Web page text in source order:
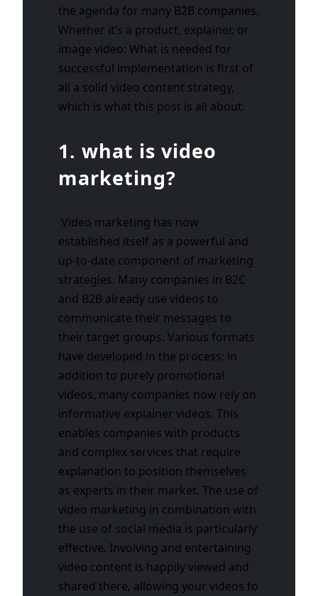
the agenda for many B2B companies.
Whether it’s a product, explainer, or
image video: What is needed for
successful implementation is first of
all a solid video content strategy,
which is what this post is all about.
1. what is video
marketing?
Video marketing has now
established itself as a powerful and
up-to-date component of marketing
strategies. Many companies in B2C
and B2B already use videos to
communicate their messages to
their target groups. Various formats
have developed in the process: in
addition to purely promotional
videos, many companies now rely on
informative explainer videos. This
enables companies with products
and complex services that require
explanation to position themselves
as experts in their market. The use of
video marketing in combination with
the use of social media is particularly
effective. Involving and entertaining
video content is happily viewed and
shared there, allowing your videos to